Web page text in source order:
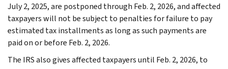
July 2, 2025, are postponed through Feb. 2, 2026, and affected
taxpayers will not be subject to penalties for failure to pay
estimated tax installments as long as such payments are
paid on or before Feb. 2, 2026.
The IRS also gives affected taxpayers until Feb. 2, 2026, to